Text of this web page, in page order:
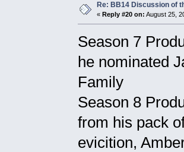
Re: BB14 Discussion of
« Reply #20 on: August 25,
Season 7
he nominated
Family
Season 8
from his pack
evicition,